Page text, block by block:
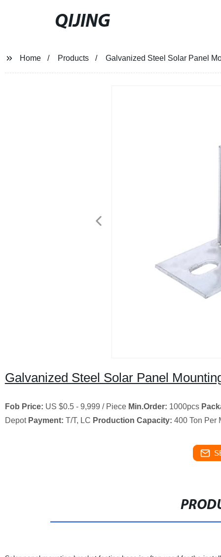
QIJING
Home Products Galvanized Steel Solar Panel
Galvanized Steel Solar Panel
Fob Price: US $0.5 - 9,999 / Piece Min.Order: 1000pcs
Depot Payment: T/T, LC Production Capacity: 400 Ton Per